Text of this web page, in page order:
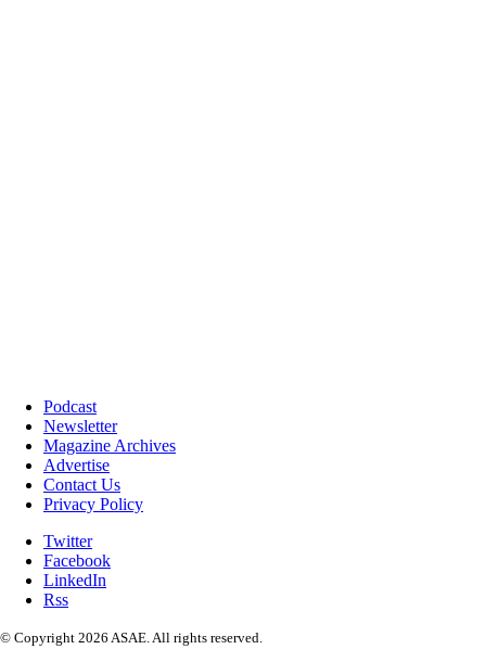
Podcast
Newsletter
Magazine Archives
Advertise
Contact Us
Privacy Policy
Twitter
Facebook
LinkedIn
Rss
© Copyright 2026 ASAE. All rights reserved.